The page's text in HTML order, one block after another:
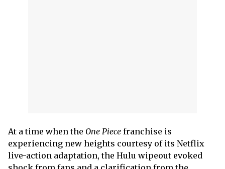
At a time when the One Piece franchise is
experiencing new heights courtesy of its Netflix
live-action adaptation, the Hulu wipeout evoked